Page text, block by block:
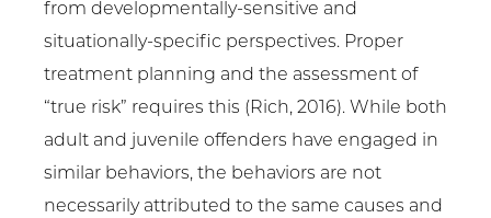
from developmentally-sensitive and
situationally-specific perspectives. Proper
treatment planning and the assessment of
“true risk” requires this (Rich, 2016). While both
adult and juvenile offenders have engaged in
similar behaviors, the behaviors are not
necessarily attributed to the same causes and